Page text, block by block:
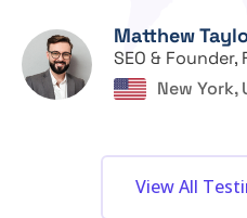
Matthew
SEO &
New York,
View All